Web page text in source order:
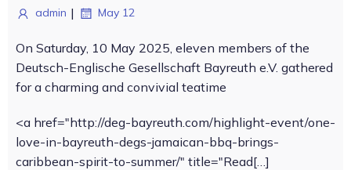
admin | May 12
On Saturday, 10 May 2025, eleven members of the
Deutsch-Englische Gesellschaft Bayreuth e.V. gathered
for a charming and convivial teatime
<a href="http://deg-bayreuth.com/highlight-event/one-
love-in-bayreuth-degs-jamaican-bbq-brings-
caribbean-spirit-to-summer/" title="Read[…]